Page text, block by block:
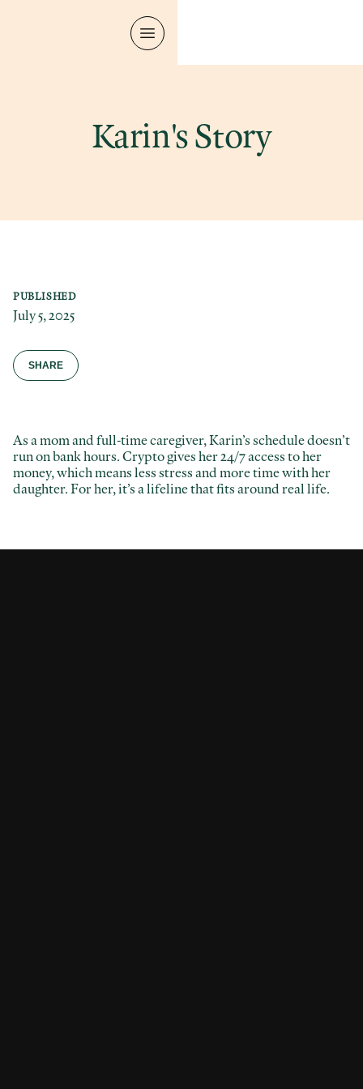
Karin's Story
PUBLISHED
July 5, 2025
SHARE
Facebook
Twitter / X
As a mom and full-time caregiver, Karin’s schedule doesn’t
run on bank hours. Crypto gives her 24/7 access to her
money, which means less stress and more time with her
daughter. For her, it’s a lifeline that fits around real life.